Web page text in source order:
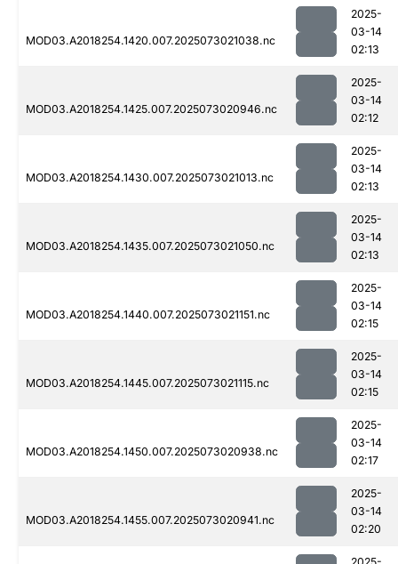
MOD03.A2018254.1420.007.2025073021038.nc
2025-
03-14
02:13
MOD03.A2018254.1425.007.2025073020946.nc
2025-
03-14
02:12
MOD03.A2018254.1430.007.2025073021013.nc
2025-
03-14
02:13
MOD03.A2018254.1435.007.2025073021050.nc
2025-
03-14
02:13
MOD03.A2018254.1440.007.2025073021151.nc
2025-
03-14
02:15
MOD03.A2018254.1445.007.2025073021115.nc
2025-
03-14
02:15
MOD03.A2018254.1450.007.2025073020938.nc
2025-
03-14
02:17
MOD03.A2018254.1455.007.2025073020941.nc
2025-
03-14
02:20